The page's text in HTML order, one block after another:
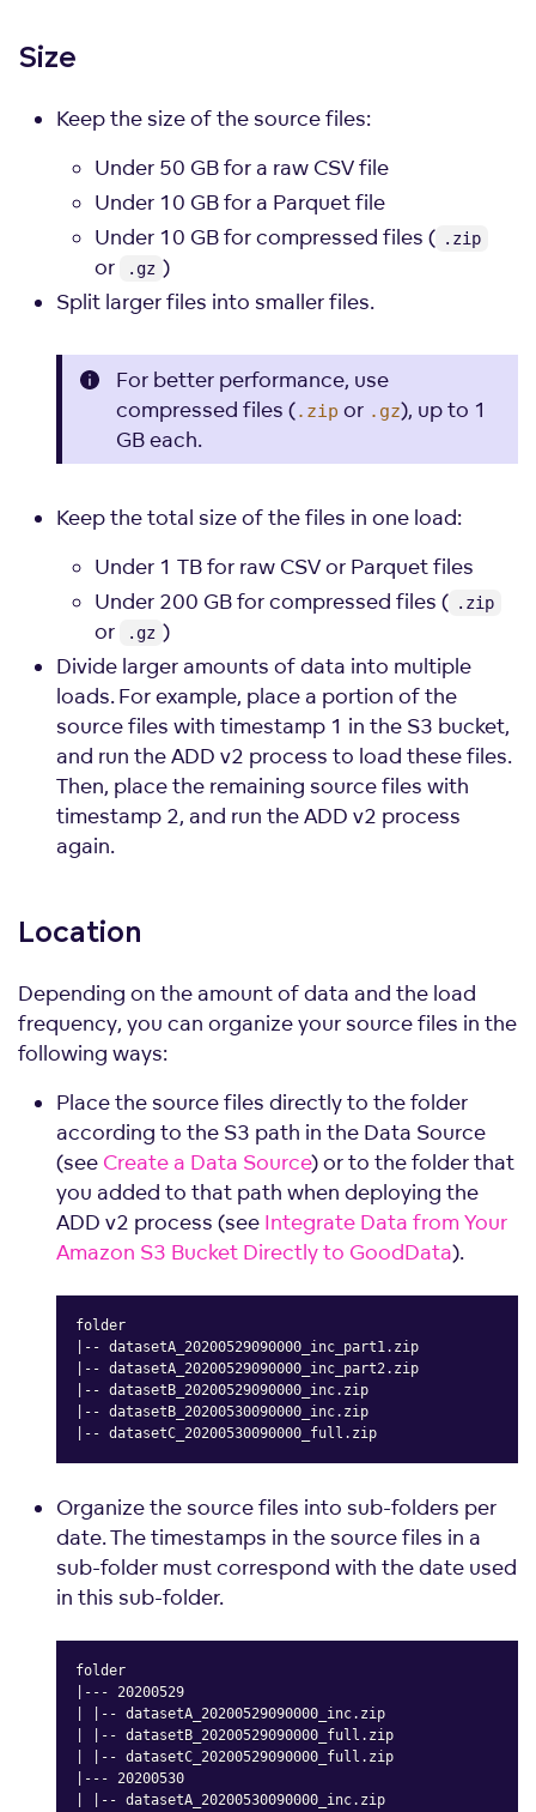
Size
Keep the size of the source files:
Under 50 GB for a raw CSV file
Under 10 GB for a Parquet file
Under 10 GB for compressed files ( .zip
or .gz )
Split larger files into smaller files.
For better performance, use
compressed files (.zip or .gz), up to 1
GB each.
Keep the total size of the files in one load:
Under 1 TB for raw CSV or Parquet files
Under 200 GB for compressed files ( .zip
or .gz )
Divide larger amounts of data into multiple
loads. For example, place a portion of the
source files with timestamp 1 in the S3 bucket,
and run the ADD v2 process to load these files.
Then, place the remaining source files with
timestamp 2, and run the ADD v2 process
again.
Location
Depending on the amount of data and the load
frequency, you can organize your source files in the
following ways:
Place the source files directly to the folder
according to the S3 path in the Data Source
(see Create a Data Source) or to the folder that
you added to that path when deploying the
ADD v2 process (see Integrate Data from Your
Amazon S3 Bucket Directly to GoodData).
folder
|-- datasetA_20200529090000_inc_part1.zip
|-- datasetA_20200529090000_inc_part2.zip
|-- datasetB_20200529090000_inc.zip
|-- datasetB_20200530090000_inc.zip
|-- datasetC_20200530090000_full.zip
Organize the source files into sub-folders per
date. The timestamps in the source files in a
sub-folder must correspond with the date used
in this sub-folder.
folder
|--- 20200529
| |-- datasetA_20200529090000_inc.zip
| |-- datasetB_20200529090000_full.zip
| |-- datasetC_20200529090000_full.zip
|--- 20200530
| |-- datasetA_20200530090000_inc.zip